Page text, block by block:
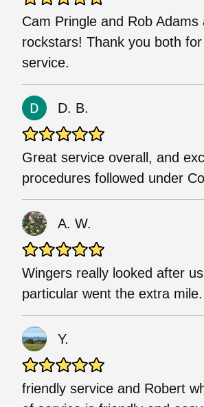
Cam Pringle and Rob Adams
rockstars! Thank you both
service.
D. B.
Great service overall, and
procedures followed under
A. W.
Wingers really looked after
particular went the extra mile.
Y.
friendly service and Robert